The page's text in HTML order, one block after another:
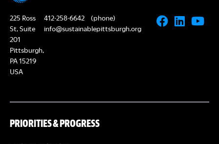
225 Ross
St, Suite
201
Pittsburgh,
PA 15219
USA
412-258-6642
(phone)
info@sustainablepittsburgh.org
PRIORITIES & PROGRESS